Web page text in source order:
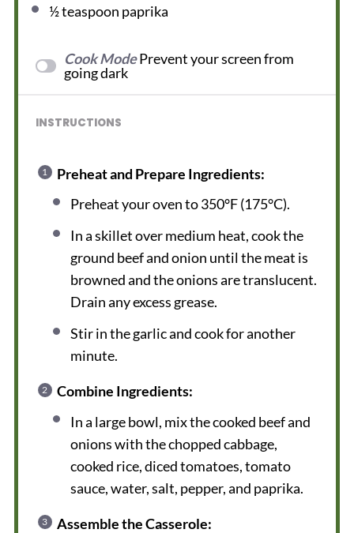
½ teaspoon paprika
Cook ModePrevent your screen from
going dark
INSTRUCTIONS
Preheat and Prepare Ingredients:
Preheat your oven to 350°F (175°C).
In a skillet over medium heat, cook the
ground beef and onion until the meat is
browned and the onions are translucent.
Drain any excess grease.
Stir in the garlic and cook for another
minute.
Combine Ingredients:
In a large bowl, mix the cooked beef and
onions with the chopped cabbage,
cooked rice, diced tomatoes, tomato
sauce, water, salt, pepper, and paprika.
Assemble the Casserole: